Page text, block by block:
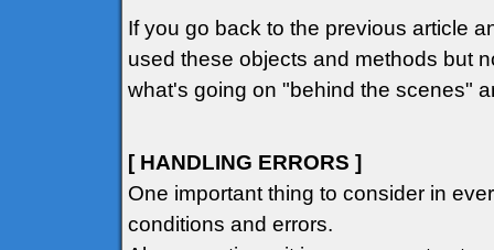
If you go back to the previous article
used these objects and methods but
what's going on "behind the scenes"
[ HANDLING ERRORS ]
One important thing to consider in
conditions and errors.